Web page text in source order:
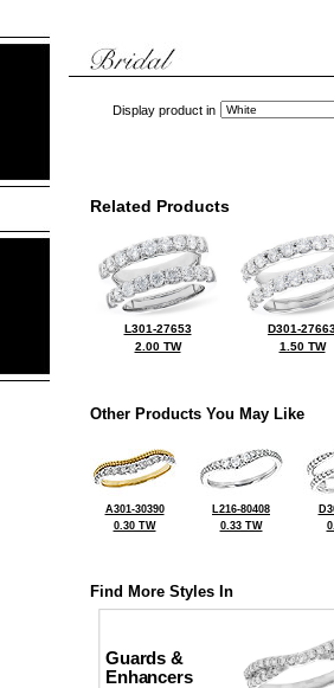
Display product in
Related Products
L301-27653
2.00 TW
D301-
1.50 TW
Other Products You May Like
A301-30390
0.30 TW
L216-80408
0.33 TW
Find More Styles In
Guards &
Enhancers